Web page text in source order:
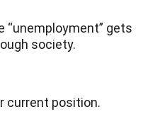
gets
society.
current position.